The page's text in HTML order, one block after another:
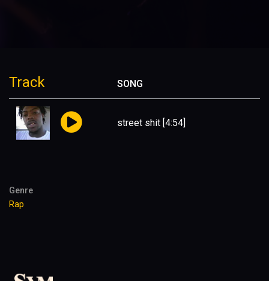
Track SONG
street shit [4:54]
Genre
Rap